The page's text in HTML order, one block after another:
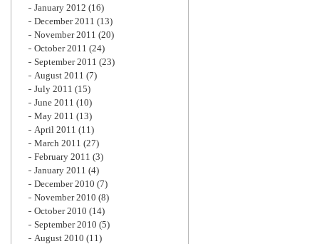
January 2012 (16)
December 2011 (13)
November 2011 (20)
October 2011 (24)
September 2011 (23)
August 2011 (7)
July 2011 (15)
June 2011 (10)
May 2011 (13)
April 2011 (11)
March 2011 (27)
February 2011 (3)
January 2011 (4)
December 2010 (7)
November 2010 (8)
October 2010 (14)
September 2010 (5)
August 2010 (11)